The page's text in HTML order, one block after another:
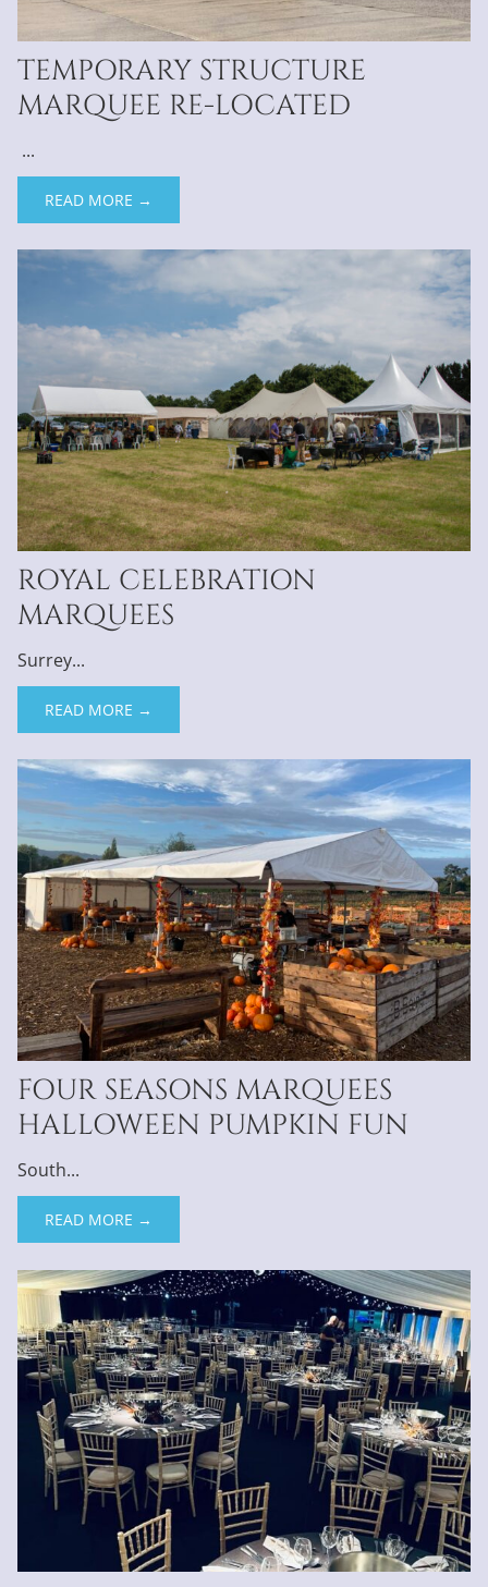
TEMPORARY STRUCTURE
MARQUEE RE-LOCATED
...
READ MORE →
ROYAL CELEBRATION
MARQUEES
Surrey...
READ MORE →
FOUR SEASONS MARQUEES
HALLOWEEN PUMPKIN FUN
South...
READ MORE →